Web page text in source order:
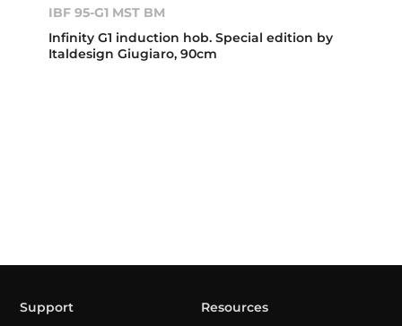
IBF 95-G1 MST BM
Infinity G1 induction hob. Special edition by
Italdesign Giugiaro, 90cm
Support Resources